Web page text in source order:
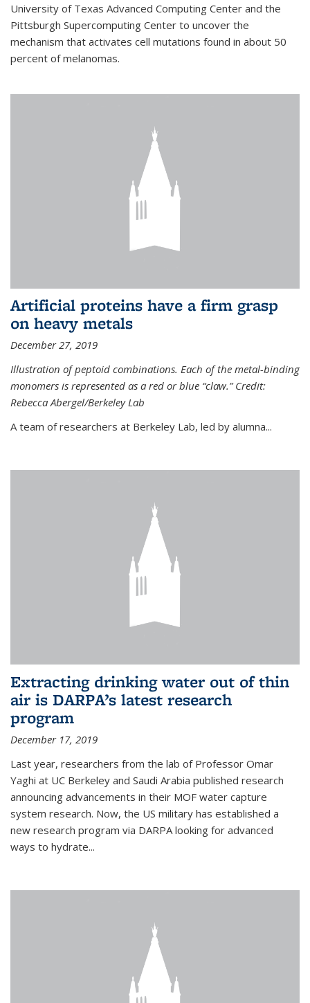
University of Texas Advanced Computing Center and the
Pittsburgh Supercomputing Center to uncover the
mechanism that activates cell mutations found in about 50
percent of melanomas.
Artificial proteins have a firm grasp
on heavy metals
December 27, 2019
Illustration of peptoid combinations. Each of the metal-binding
monomers is represented as a red or blue “claw.” Credit:
Rebecca Abergel/Berkeley Lab
A team of researchers at Berkeley Lab, led by alumna...
Extracting drinking water out of thin
air is DARPA’s latest research
program
December 17, 2019
Last year, researchers from the lab of Professor Omar
Yaghi at UC Berkeley and Saudi Arabia published research
announcing advancements in their MOF water capture
system research. Now, the US military has established a
new research program via DARPA looking for advanced
ways to hydrate...